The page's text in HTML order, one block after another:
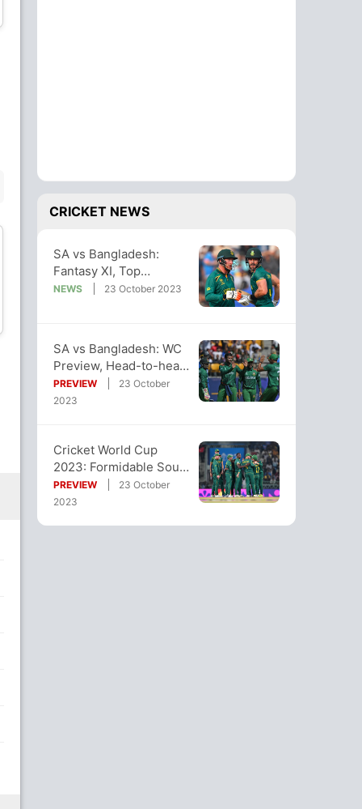
BENCH
Mahedi Hasan
Bowler
CRICKET NEWS
SA vs Bangladesh:
Fantasy XI, Top
Captaincy And Vice-
NEWS 23 October 2023
SA vs Bangladesh: WC
Preview, Head-to-head,
Pitch And Weather
Reports
PREVIEW
23 October
2023
Cricket World Cup
2023: Formidable South
Africa Wary Of
Bangladesh Threat
PREVIEW
23 October
2023